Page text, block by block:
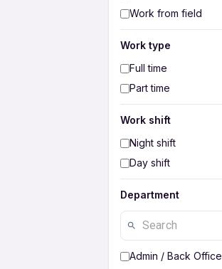
Work from field
Work type
Full time
Part time
Work shift
Night shift
Day shift
Department
Admin / Back